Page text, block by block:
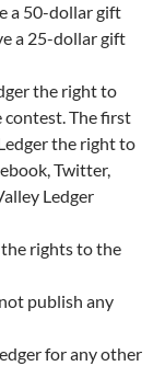
a 50-dollar gift
a 25-dollar gift
the right to
contest. The first
the right to
Twitter,
Ledger
the rights to the
publish any
for any other